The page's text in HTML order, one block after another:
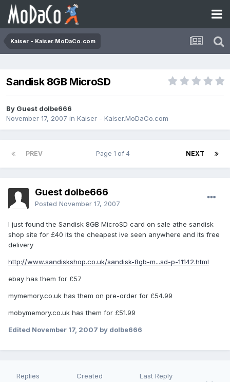
Kaiser - Kaiser.MoDaCo.com
Sandisk 8GB MicroSD
By Guest dolbe666
November 17, 2007 in Kaiser - Kaiser.MoDaCo.com
PREV NEXT
Page 1 of 4
Guest dolbe666
Posted November 17, 2007
I just found the Sandisk 8GB MicroSD card on sale athe sandisk
shop site for £40 its the cheapest ive seen anywhere and its free
delivery
http://www.sandiskshop.co.uk/sandisk-8gb-m...sd-p-11142.html
ebay has them for £57
mymemory.co.uk has them on pre-order for £54.99
mobymemory.co.uk has them for £51.99
Edited November 17, 2007 by dolbe666
Replies Created Last Reply